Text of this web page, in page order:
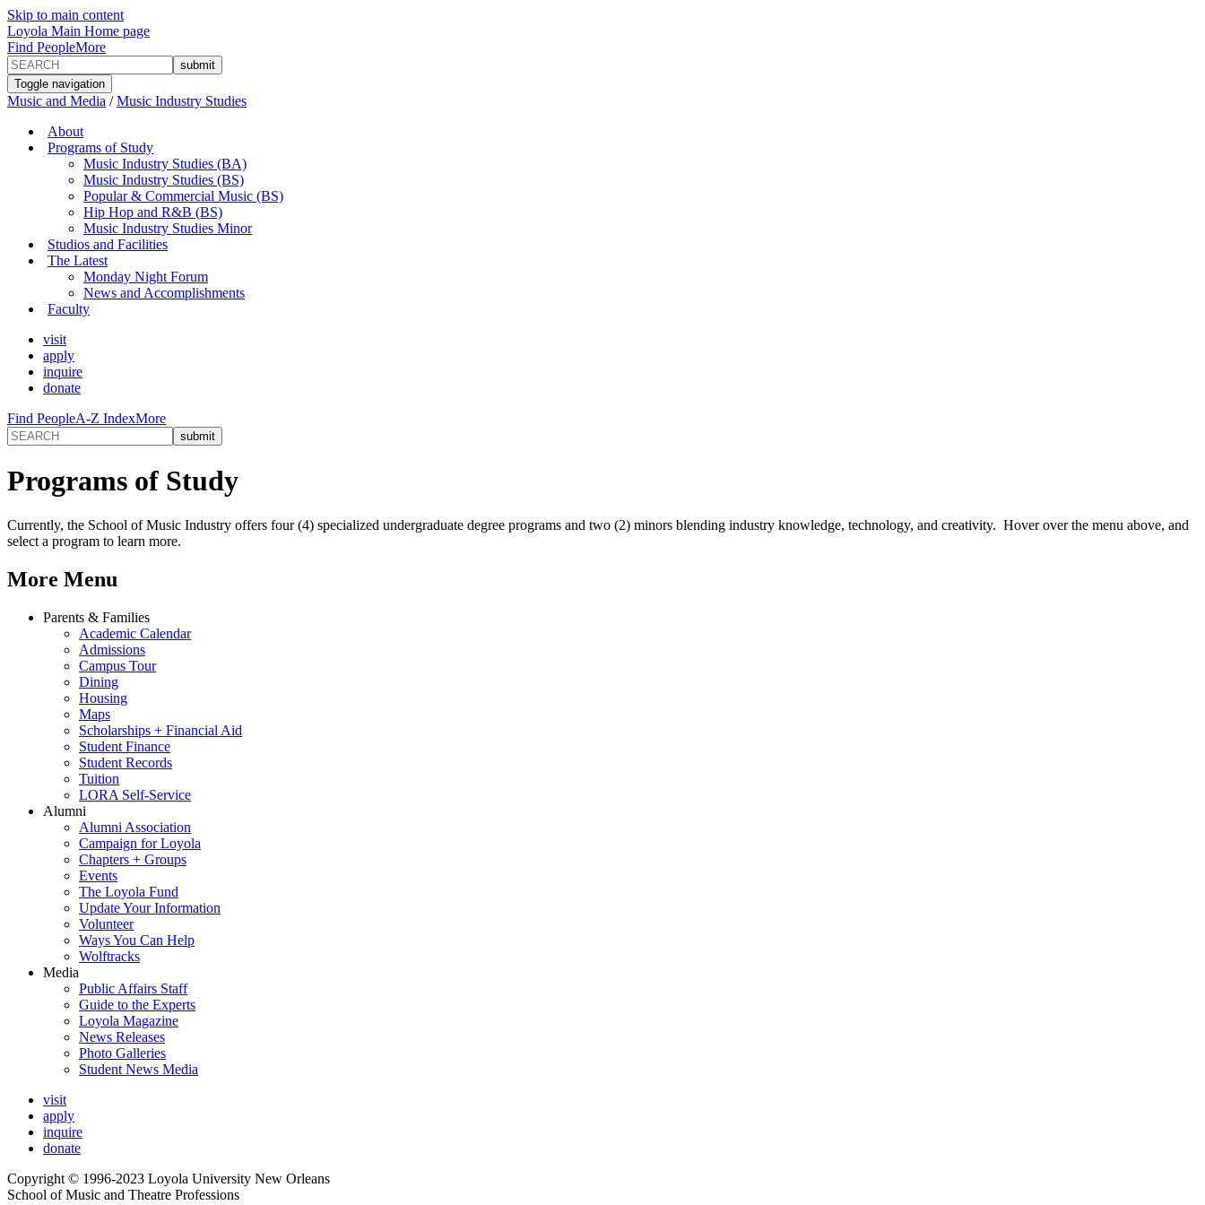
Skip to main content
Loyola Main Home page
Find PeopleMore
Toggle navigation
Music and Media /Music Industry Studies
About
Programs of Study
Music Industry Studies (BA)
Music Industry Studies (BS)
Popular & Commercial Music (BS)
Hip Hop and R&B (BS)
Music Industry Studies Minor
Studios and Facilities
The Latest
Monday Night Forum
News and Accomplishments
Faculty
visit
apply
inquire
donate
Find PeopleA-Z IndexMore
Programs of Study
Currently, the School of Music Industry offers four (4) specialized undergraduate degree programs and two (2) minors blending industry knowledge, technology, and creativity. Hover over the menu above, and
select a program to learn more.
More Menu
Parents & Families
Academic Calendar
Admissions
Campus Tour
Dining
Housing
Maps
Scholarships + Financial Aid
Student Finance
Student Records
Tuition
LORA Self-Service
Alumni
Alumni Association
Campaign for Loyola
Chapters + Groups
Events
The Loyola Fund
Update Your Information
Volunteer
Ways You Can Help
Wolftracks
Media
Public Affairs Staff
Guide to the Experts
Loyola Magazine
News Releases
Photo Galleries
Student News Media
visit
apply
inquire
donate
Copyright © 1996-2023 Loyola University New Orleans
School of Music and Theatre Professions